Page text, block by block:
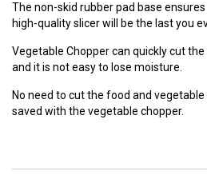
The non-skid rubber pad base
high-quality slicer will be the last you
Vegetable Chopper can quickly cut
and it is not easy to lose moisture.
No need to cut the food and
saved with the vegetable chopper.